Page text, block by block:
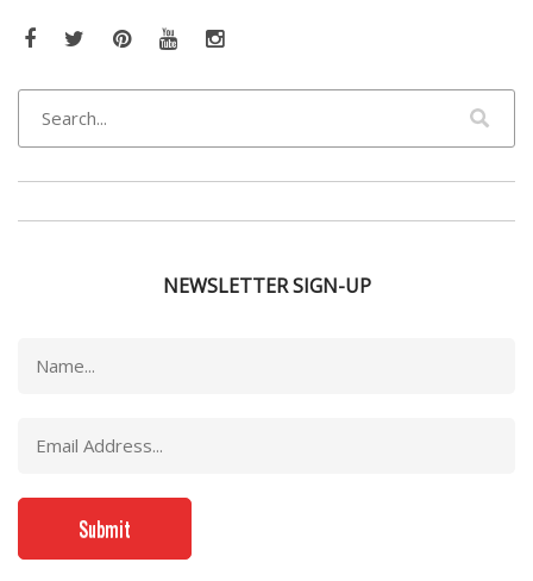
Facebook
TwitterPinterestYouTubeInstagram
NEWSLETTER SIGN-UP